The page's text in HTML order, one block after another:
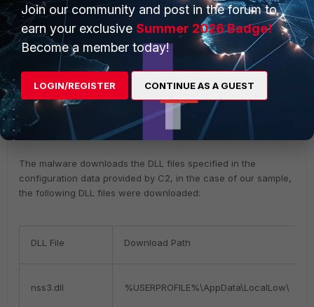
token:37c8b713348e32d66115267ac943a7b6
Table 1. C2 configuration explainations
The malware downloads the DLL files specified in the
configuration data provided by C2, in the case of our sample,
the following DLL files were downloaded:
DLL File Download Path
nss3.dll %USERPROFILE%\AppData\LocalLow\
Join our community and post in the forum to
earn your exclusive Summer 2026 Badge!
Become a member today!
LOGIN/REGISTER CONTINUE AS A GUEST